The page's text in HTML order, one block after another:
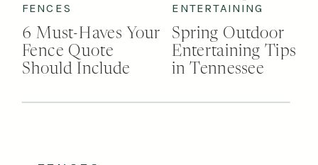
6 Must-Haves Your
Fence Quote
Should Include
FENCES
Spring Outdoor
Entertaining Tips
in Tennessee
ENTERTAINING